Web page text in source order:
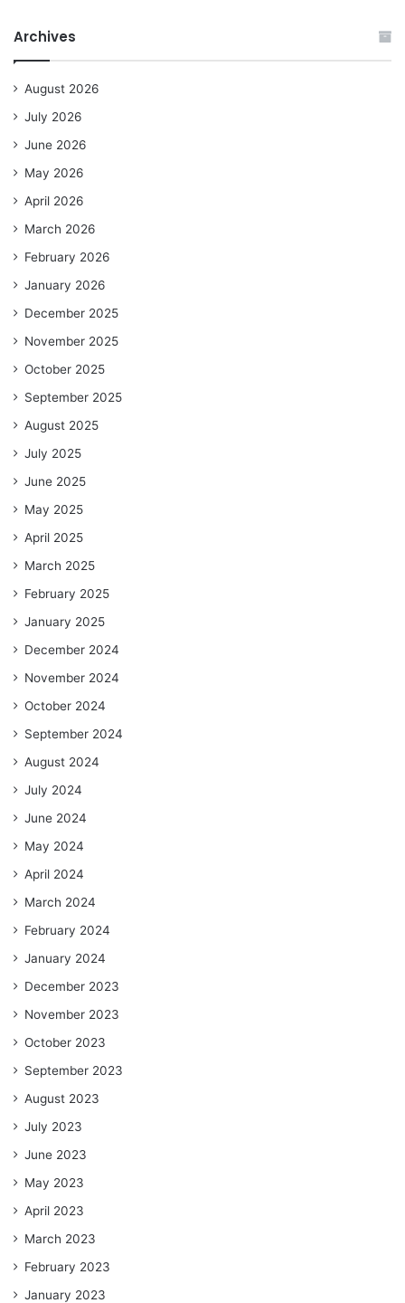
Archives
August 2026
July 2026
June 2026
May 2026
April 2026
March 2026
February 2026
January 2026
December 2025
November 2025
October 2025
September 2025
August 2025
July 2025
June 2025
May 2025
April 2025
March 2025
February 2025
January 2025
December 2024
November 2024
October 2024
September 2024
August 2024
July 2024
June 2024
May 2024
April 2024
March 2024
February 2024
January 2024
December 2023
November 2023
October 2023
September 2023
August 2023
July 2023
June 2023
May 2023
April 2023
March 2023
February 2023
January 2023